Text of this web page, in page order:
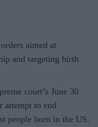
aimed at
and targeting birth
court’s June 30
attempt to end
people born in the US.